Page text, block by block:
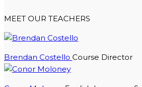
MEET OUR TEACHERS
Brendan Costello Course Director